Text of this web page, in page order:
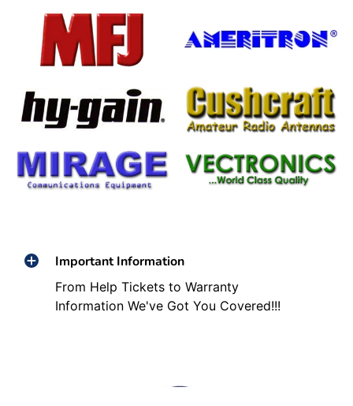
Important Information
From Help Tickets to Warranty
Information We've Got You Covered!!!